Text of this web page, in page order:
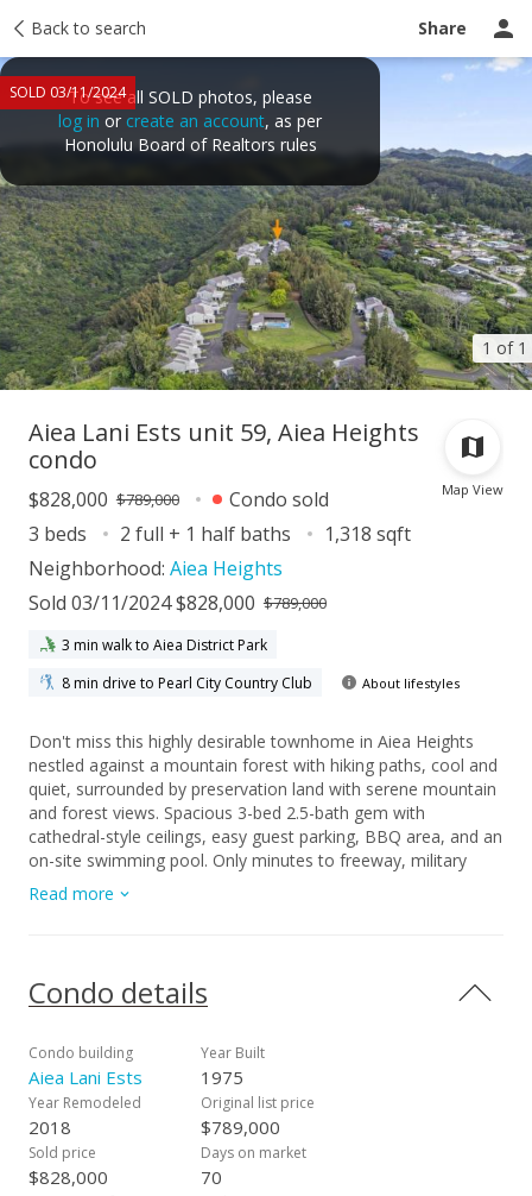
Back to search Share
1 of 1
SOLD 03/11/2024To see all SOLD photos, please
log in or create an account, as per
Honolulu Board of Realtors rules
Taxes Tour report Ask a question
Map View
Aiea Lani Ests unit 59, Aiea Heights
condo
$828,000 $789,000
Condo sold
3 beds
2 full + 1 half baths
1,318 sqft
Neighborhood: Aiea Heights
Sold 03/11/2024 $828,000 $789,000
3 min walk to Aiea District Park
8 min drive to Pearl City Country Club
About lifestyles
Don't miss this highly desirable townhome in Aiea Heights
nestled against a mountain forest with hiking paths, cool and
quiet, surrounded by preservation land with serene mountain
and forest views. Spacious 3-bed 2.5-bath gem with
cathedral-style ceilings, easy guest parking, BBQ area, and an
on-site swimming pool. Only minutes to freeway, military
bases, hiking trails, shopping, and eateries. The home
underwent several updates between 2014 and 2019, including
trade winds through the unit. There have been extensive
upgrades to the Aiea Lani Estates complex including its
Pets permitted (verify), VA-approved development. Please
click Virtual Tour tab. First public Open House Sunday January
7th from 2-5 p.m.. Please submit offers by Wednesday
January 10th at 5:00 p.m., and give the seller response time to
January 11th at 4:00 p.m.. The seller will respond to offers on
Thursday January 11th. Thank you!
Read more
Condo details
Condo building
Aiea Lani Ests
Year Built
1975
Year Remodeled
2018
Original list price
$789,000
Sold price
$828,000
Days on market
70